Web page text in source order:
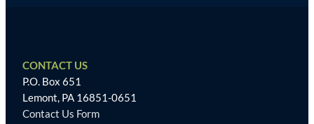
CONTACT US
P.O. Box 651
Lemont, PA 16851-0651
Contact Us Form